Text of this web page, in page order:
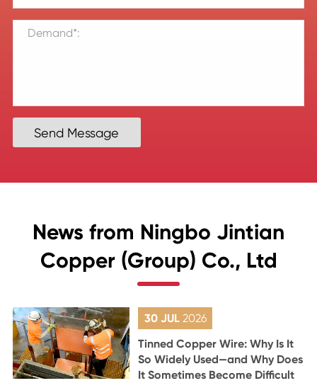
Send Message
News from Ningbo Jintian
Copper (Group) Co., Ltd
30 JUL 2026
Tinned Copper Wire: Why Is It
So Widely Used—and Why Does
It Sometimes Become Difficult